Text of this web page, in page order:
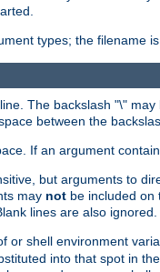
types; the filename
The backslash "\"
between the
If an argument
but arguments to
may not be included on
lines are also ignored.
or shell environment
into that spot in